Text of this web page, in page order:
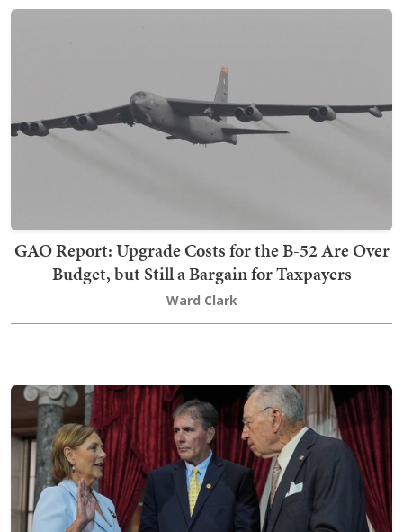
GAO Report: Upgrade Costs for the B-52 Are Over
Budget, but Still a Bargain for Taxpayers
Ward Clark